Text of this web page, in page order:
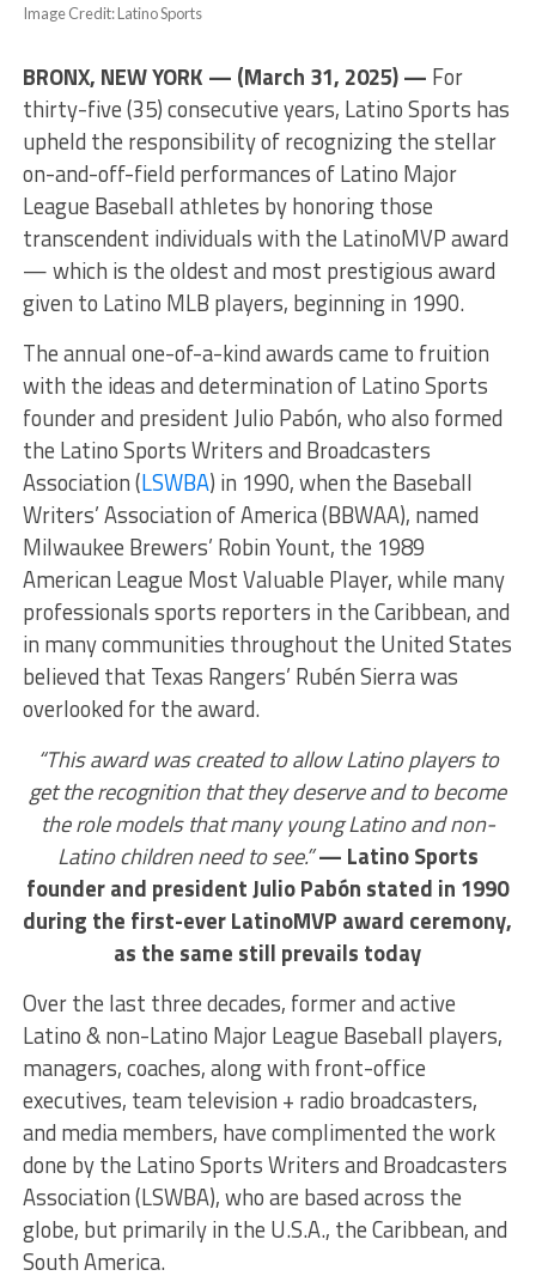
Image Credit: Latino Sports
BRONX, NEW YORK — (March 31, 2025) — For
thirty-five (35) consecutive years, Latino Sports has
upheld the responsibility of recognizing the stellar
on-and-off-field performances of Latino Major
League Baseball athletes by honoring those
transcendent individuals with the LatinoMVP award
— which is the oldest and most prestigious award
given to Latino MLB players, beginning in 1990.
The annual one-of-a-kind awards came to fruition
with the ideas and determination of Latino Sports
founder and president Julio Pabón, who also formed
the Latino Sports Writers and Broadcasters
Association (LSWBA) in 1990, when the Baseball
Writers’ Association of America (BBWAA), named
Milwaukee Brewers’ Robin Yount, the 1989
American League Most Valuable Player, while many
professionals sports reporters in the Caribbean, and
in many communities throughout the United States
believed that Texas Rangers’ Rubén Sierra was
overlooked for the award.
“This award was created to allow Latino players to
get the recognition that they deserve and to become
the role models that many young Latino and non-
Latino children need to see.”— Latino Sports
founder and president Julio Pabón stated in 1990
during the first-ever LatinoMVP award ceremony,
as the same still prevails today
Over the last three decades, former and active
Latino & non-Latino Major League Baseball players,
managers, coaches, along with front-office
executives, team television + radio broadcasters,
and media members, have complimented the work
done by the Latino Sports Writers and Broadcasters
Association (LSWBA), who are based across the
globe, but primarily in the U.S.A., the Caribbean, and
South America.